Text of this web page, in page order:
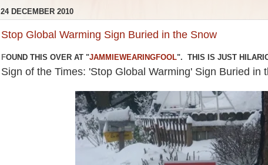
24 DECEMBER 2010
Stop Global Warming Sign Buried in the Snow
FOUND THIS OVER AT "JAMMIEWEARINGFOOL". THIS IS JUST
Sign of the Times: 'Stop Global Warming' Sign Buried in